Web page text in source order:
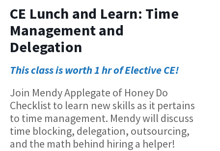
CE Lunch and Learn: Time
Management and
Delegation
This class is worth 1 hr of Elective CE!
Join Mendy Applegate of Honey Do
Checklist to learn new skills as it pertains
to time management. Mendy will discuss
time blocking, delegation, outsourcing,
and the math behind hiring a helper!